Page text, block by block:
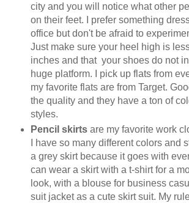
city and you will notice what other
on their feet. I prefer something
office but don't be afraid to
Just make sure your heel high is
inches and that your shoes do not
huge platform. I pick up flats from
my favorite flats are from Target.
the quality and they have a ton of
styles.
Pencil skirtsare my favorite work
I have so many different colors and
a grey skirt because it goes with
can wear a skirt with a t-shirt for a
look, with a blouse for business
suit jacket as a cute skirt suit. My